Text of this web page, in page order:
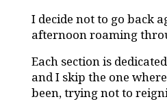
I decide not to go back
afternoon roaming
Each section is
and I skip the one
been, trying not to